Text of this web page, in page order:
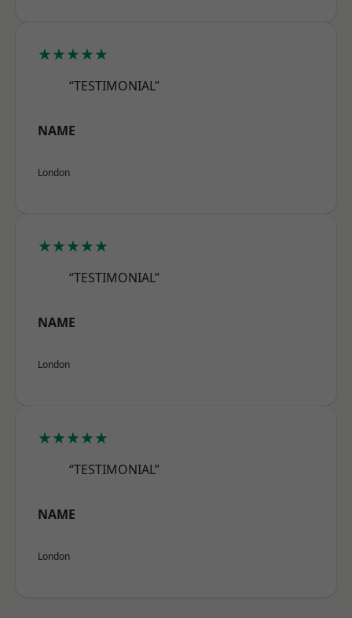
★★★★★
“TESTIMONIAL”
NAME
London
★★★★★
“TESTIMONIAL”
NAME
London
★★★★★
“TESTIMONIAL”
NAME
London